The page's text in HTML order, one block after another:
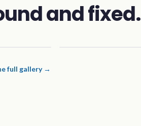
and fixed.
full gallery →